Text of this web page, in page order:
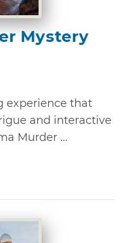
Mystery
experience that
and interactive
Murder ...